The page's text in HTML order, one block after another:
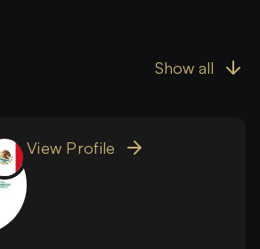
Show all
View Profile